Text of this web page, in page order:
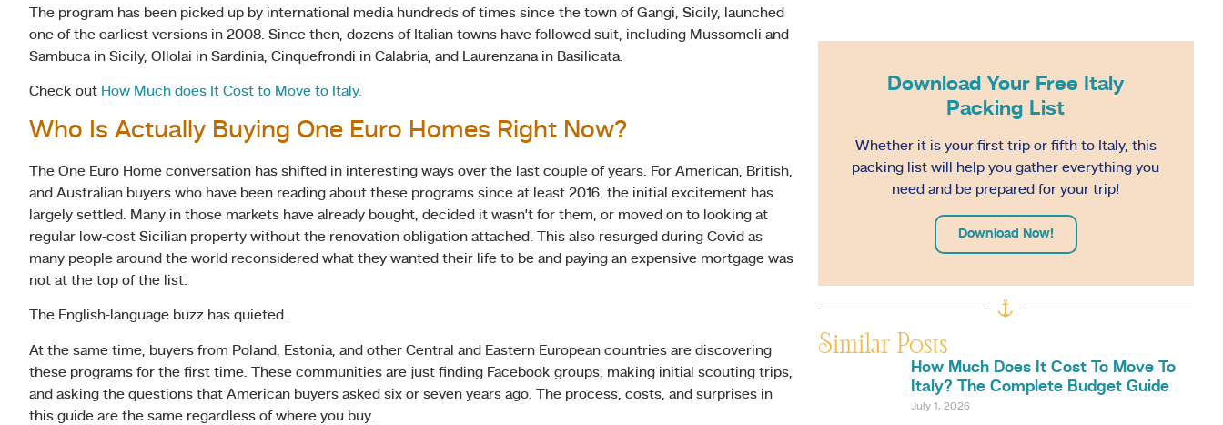
The program has been picked up by international media hundreds of times since the town of Gangi, Sicily, launched
one of the earliest versions in 2008. Since then, dozens of Italian towns have followed suit, including Mussomeli and
Sambuca in Sicily, Ollolai in Sardinia, Cinquefrondi in Calabria, and Laurenzana in Basilicata.
Check out How Much does It Cost to Move to Italy.
Who Is Actually Buying One Euro Homes Right Now?
The One Euro Home conversation has shifted in interesting ways over the last couple of years. For American, British,
and Australian buyers who have been reading about these programs since at least 2016, the initial excitement has
largely settled. Many in those markets have already bought, decided it wasn’t for them, or moved on to looking at
regular low-cost Sicilian property without the renovation obligation attached. This also resurged during Covid as
many people around the world reconsidered what they wanted their life to be and paying an expensive mortgage was
not at the top of the list.
The English-language buzz has quieted.
At the same time, buyers from Poland, Estonia, and other Central and Eastern European countries are discovering
these programs for the first time. These communities are just finding Facebook groups, making initial scouting trips,
and asking the questions that American buyers asked six or seven years ago. The process, costs, and surprises in
this guide are the same regardless of where you buy.
Download Your Free Italy
Packing List
Whether it is your first trip or fifth to Italy, this
packing list will help you gather everything you
need and be prepared for your trip!
Download Now!
Similar Posts
How Much Does It Cost To Move To
Italy? The Complete Budget Guide
July 1, 2026